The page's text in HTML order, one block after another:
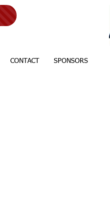
CONTACT SPONSORS